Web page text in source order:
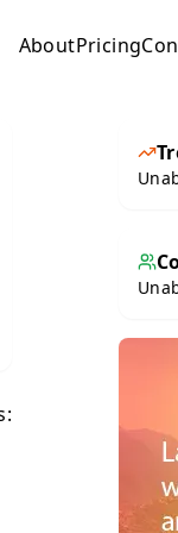
AboutPricing